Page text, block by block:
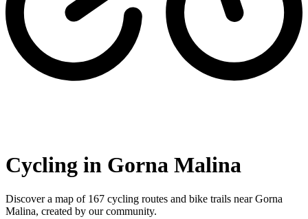
Cycling in Gorna Malina
Discover a map of 167 cycling routes and bike trails near Gorna
Malina, created by our community.